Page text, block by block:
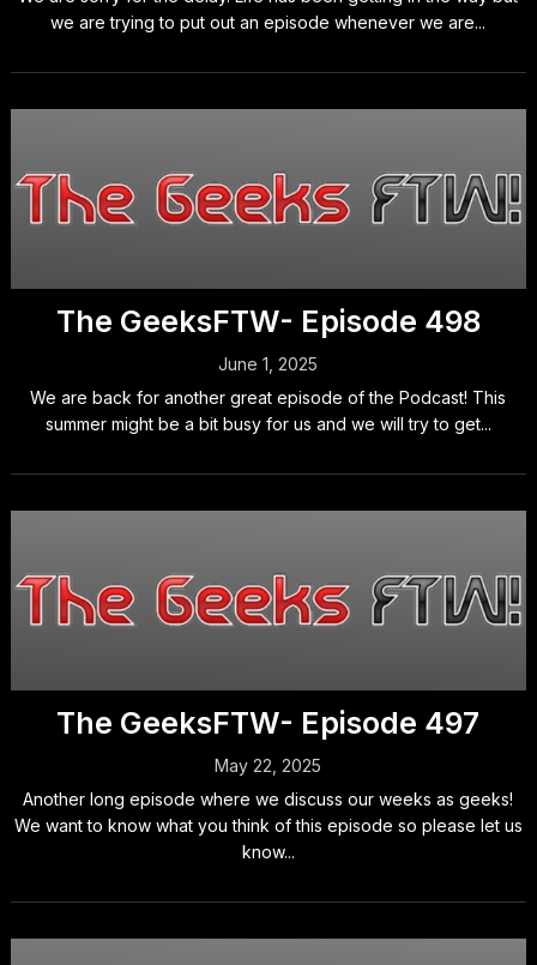
we are trying to put out an episode whenever we are...
The GeeksFTW- Episode 498
June 1, 2025
We are back for another great episode of the Podcast! This
summer might be a bit busy for us and we will try to get...
The GeeksFTW- Episode 497
May 22, 2025
Another long episode where we discuss our weeks as geeks!
We want to know what you think of this episode so please let us
know...